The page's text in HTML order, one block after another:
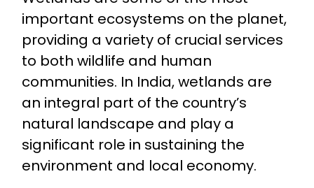
important ecosystems on the planet,
providing a variety of crucial services
to both wildlife and human
communities. In India, wetlands are
an integral part of the country’s
natural landscape and play a
significant role in sustaining the
environment and local economy.